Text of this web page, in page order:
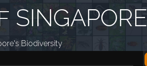
SINGAPORE
Biodiversity